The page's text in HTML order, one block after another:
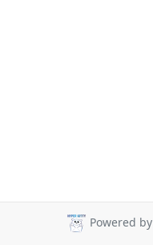
Powered by